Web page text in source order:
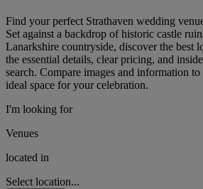
Find your perfect Strathaven wedding
Set against a backdrop of historic castle
Lanarkshire countryside, discover the best
the essential details, clear pricing, and
search. Compare images and information
ideal space for your celebration.
I'm looking for
Venues
located in
Select location...